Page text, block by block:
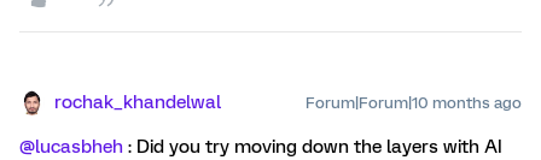
rochak_khandelwal Forum|Forum|10 months ago
@lucasbheh : Did you try moving down the layers with AI